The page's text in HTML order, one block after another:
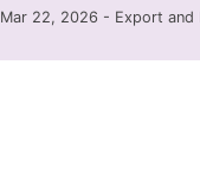
Mar 22, 2026 - Export and